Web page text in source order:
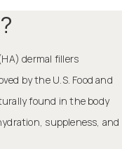
dermal fillers
by the U.S. Food and
found in the body
suppleness, and